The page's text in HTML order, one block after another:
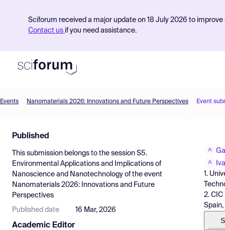
Sciforum received a major update on 18 July 2026 to
Contact us if you need assistance.
Find Events
Pricing
Resources
Events Nanomaterials 2026: Innovations and Future Perspectives Event
Published
This submission belongs to the session S5.
Environmental Applications and Implications of
Nanoscience and Nanotechnology of the event
Nanomaterials 2026: Innovations and Future
Perspectives
Published date 16 Mar, 2026
Academic Editor
1.
2. CIC
Spain,